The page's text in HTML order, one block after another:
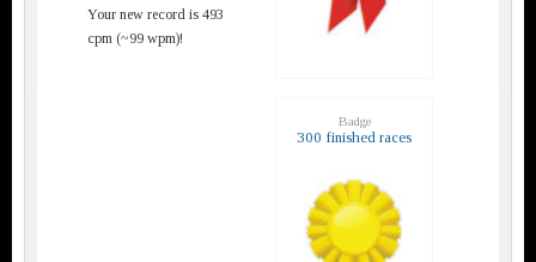
Your new record is 493
cpm (~99 wpm)!
Badge
300 finished races